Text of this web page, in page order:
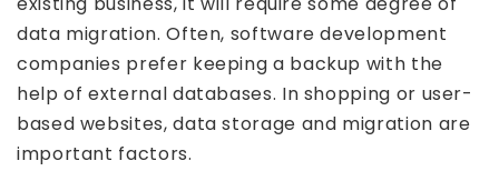
data migration. Often, software development
companies prefer keeping a backup with the
help of external databases. In shopping or user-
based websites, data storage and migration are
important factors.